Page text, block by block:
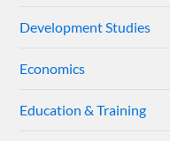
Development Studies
Economics
Education & Training